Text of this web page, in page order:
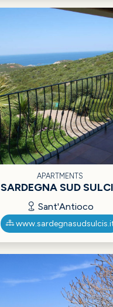
APARTMENTS
SARDEGNA SUD
Sant'Antioco